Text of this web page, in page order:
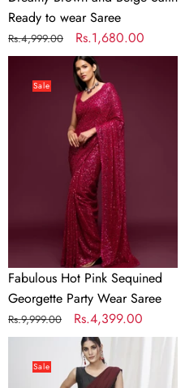
Ready to wear Saree
Regular
price
Rs.4,999.00
Sale
price
Rs.1,680.00
Sale
Fabulous Hot Pink Sequined
Georgette Party Wear Saree
Regular
price
Rs.9,999.00
Sale
price
Rs.4,399.00
ReadySale